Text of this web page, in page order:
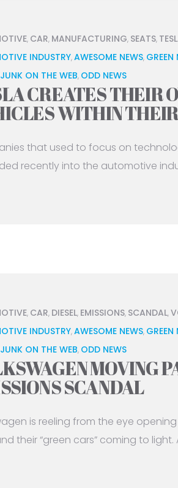
, CAR, MANUFACTURING, SEATS,
INDUSTRY,AWESOME NEWS, GREEN
ON THE WEB, ODD NEWS
CREATES THEIR
WITHIN
that used to focus on
recently into the automotive
, CAR, DIESEL, EMISSIONS, SCANDAL,
INDUSTRY,AWESOME NEWS, GREEN
ON THE WEB, ODD NEWS
MOVING
SCANDAL
is reeling from the eye
their “green cars” coming to light.